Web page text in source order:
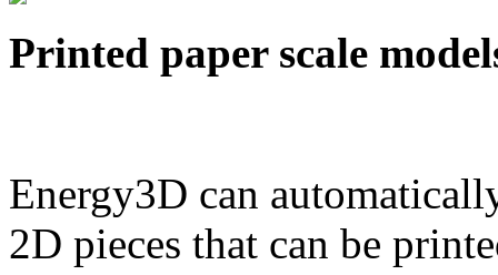
Printed paper scale
Energy3D can
2D pieces that can be